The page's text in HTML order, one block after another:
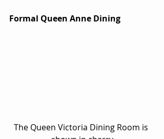
Formal Queen Anne Dining
The Queen Victoria Dining Room is